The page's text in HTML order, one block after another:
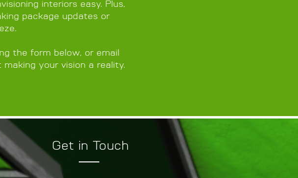
interiors easy. Plus,
package updates or
the form below, or email
your vision a reality.
Get in Touch